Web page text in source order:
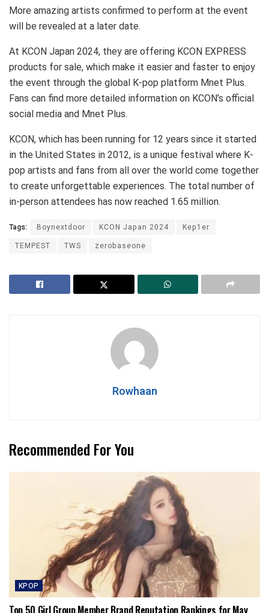
More amazing artists confirmed to perform at the event
will be revealed at a later date.
At KCON Japan 2024, they are offering KCON EXPRESS
products for sale, which make it easier and faster to enjoy
the event through the global K-pop platform Mnet Plus.
Fans can find more detailed information on KCON’s official
social media and Mnet Plus.
KCON, which has been running for 12 years since it started
in the United States in 2012, is a unique festival where K-
pop artists and fans from all over the world come together
to create unforgettable experiences. The total number of
in-person attendees has now reached 1.65 million.
Tags: Boynextdoor KCON Japan 2024
Kep1er
TEMPEST
TWS zerobaseone
Rowhaan
Recommended For You
KPOP
Top 50 Girl Group Member Brand Reputation Rankings for May